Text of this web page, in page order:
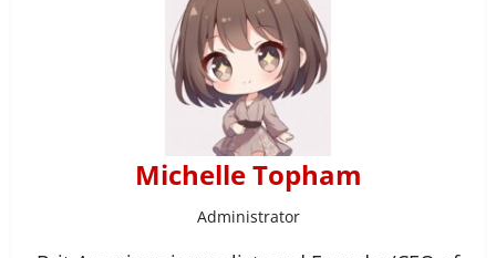
Michelle Topham
Administrator